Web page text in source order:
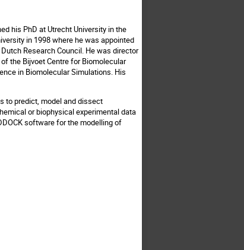
his PhD at Utrecht University in the
in 1998 where he was appointed
Research Council. He was director
the Bijvoet Centre for Biomolecular
in Biomolecular Simulations. His
to predict, model and dissect
or biophysical experimental data
software for the modelling of